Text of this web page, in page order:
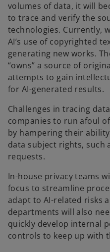
volumes of data, it will
to trace and verify the
technologies. Currently,
AI’s use of copyrighted
generating new works.
“owns” a source of
attempts to gain
for AI-generated results.
Challenges in tracing
companies to run afoul
by hampering their
data subject rights, such
requests.
In-house privacy teams
focus to streamline
adapt to AI-related risks
departments will also
quickly develop internal
controls to keep up with